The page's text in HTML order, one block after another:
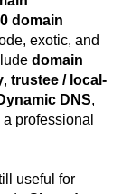
domain
exotic, and
domain
, trustee / local-
DNS,
a professional
useful for